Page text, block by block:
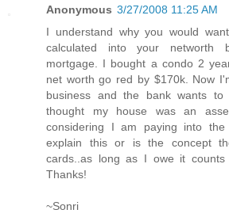
Anonymous 3/27/2008 11:25 AM
I understand why you would
calculated into your networth
mortgage. I bought a condo 2
net worth go red by $170k. Now
business and the bank wants
thought my house was an
considering I am paying into the
explain this or is the concept
cards..as long as I owe it counts
Thanks!
~Sonri